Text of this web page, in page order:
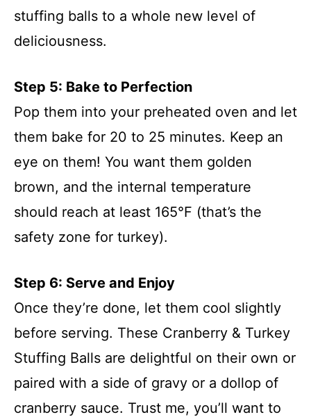
stuffing balls to a whole new level of
deliciousness.
Step 5: Bake to Perfection
Pop them into your preheated oven and let
them bake for 20 to 25 minutes. Keep an
eye on them! You want them golden
brown, and the internal temperature
should reach at least 165°F (that’s the
safety zone for turkey).
Step 6: Serve and Enjoy
Once they’re done, let them cool slightly
before serving. These Cranberry & Turkey
Stuffing Balls are delightful on their own or
paired with a side of gravy or a dollop of
cranberry sauce. Trust me, you’ll want to